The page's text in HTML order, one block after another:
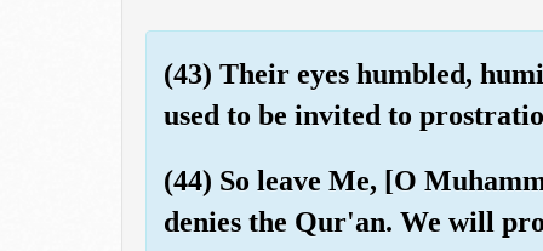
(43) Their eyes humbled,
used to be invited to
(44) So leave Me, [O
denies the Qur'an. We will